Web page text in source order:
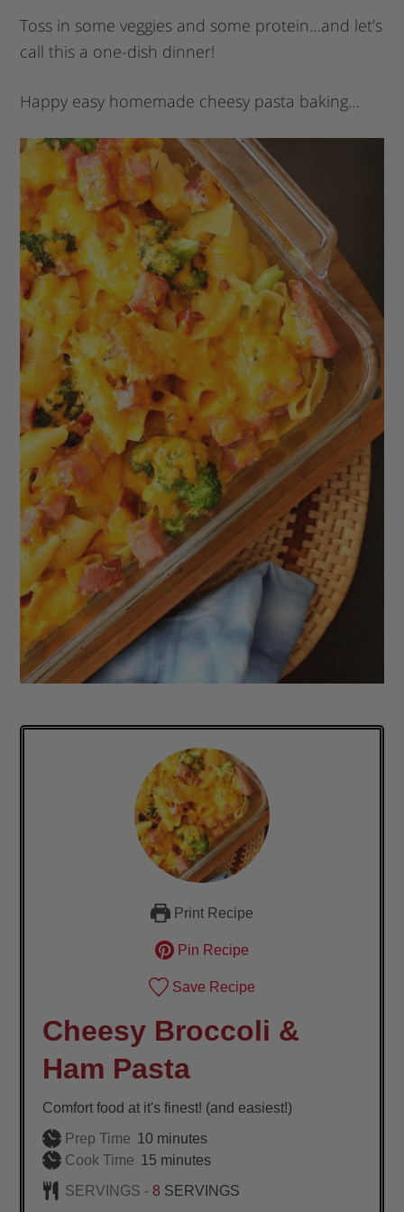
Toss in some veggies and some protein…and let’s
call this a one-dish dinner!
Happy easy homemade cheesy pasta baking…
Print Recipe
Pin Recipe
Save Recipe
Cheesy Broccoli &
Ham Pasta
Comfort food at it's finest! (and easiest!)
Prep Time 10minutes
minutes
Cook Time 15minutes
minutes
SERVINGS -8 SERVINGS